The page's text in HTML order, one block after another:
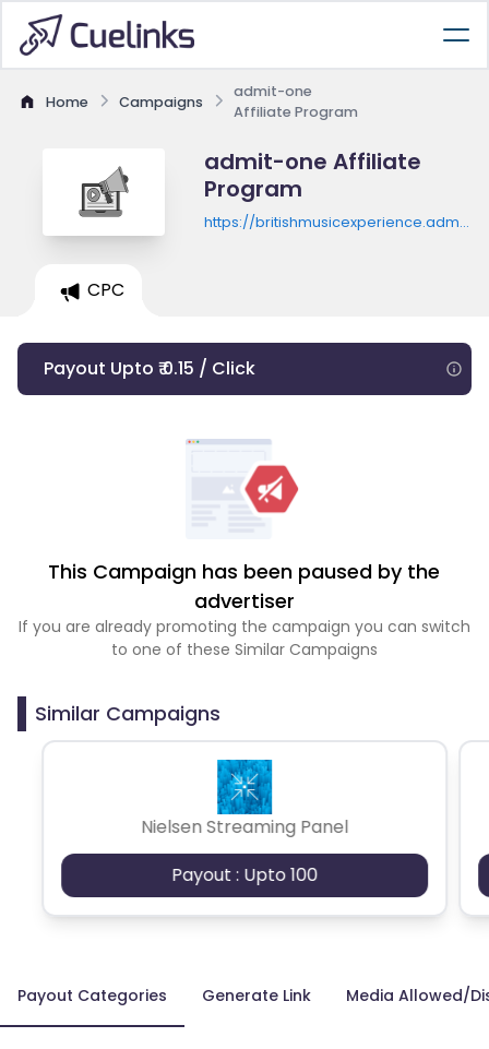
Home Campaigns
admit-one
Affiliate Program
admit-one Affiliate
Program
https://britishmusicexperience.admit-
CPC
Payout Upto ₹ 0.15 / Click
This Campaign has been paused by the
advertiser
If you are already promoting the campaign you can switch
to one of these Similar Campaigns
Similar Campaigns
Nielsen Streaming Panel
Payout : Upto 100
Payout Categories Generate Link Media Allowed/